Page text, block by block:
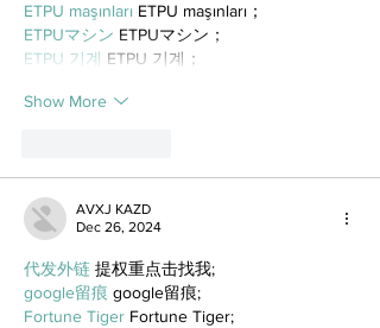
ETPU maşınları ETPU maşınları；
ETPUマシン ETPUマシン；
ETPU 기계 ETPU 기계；
Show More
AVXJ KAZD
Dec 26, 2024
代发外链 提权重点击找我;
google留痕 google留痕;
Fortune Tiger Fortune Tiger;